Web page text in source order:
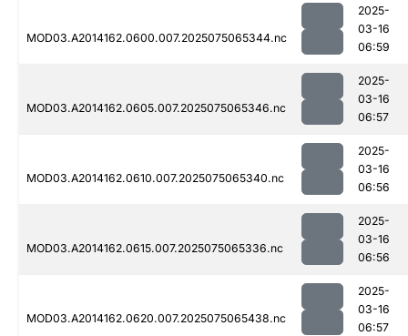
MOD03.A2014162.0600.007.2025075065344.nc
2025-
03-16
06:59
MOD03.A2014162.0605.007.2025075065346.nc
2025-
03-16
06:57
MOD03.A2014162.0610.007.2025075065340.nc
2025-
03-16
06:56
MOD03.A2014162.0615.007.2025075065336.nc
2025-
03-16
06:56
MOD03.A2014162.0620.007.2025075065438.nc
2025-
03-16
06:57